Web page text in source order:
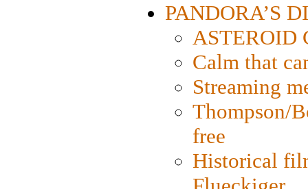
PANDORA’S
ASTEROID
Calm that
Streaming
Thompson/
free
Historical